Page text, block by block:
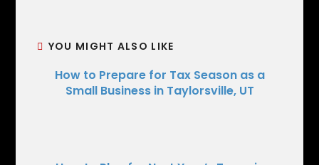
YOU MIGHT ALSO LIKE
How to Prepare for Tax Season as a
Small Business in Taylorsville, UT